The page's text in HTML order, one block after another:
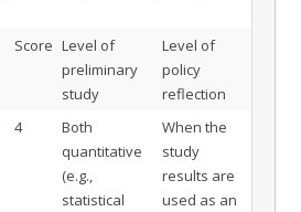
Score Level of
preliminary
study
Level of
policy
reflection
4
Both
quantitative
(e.g.,
statistical
When the
study
results are
used as an